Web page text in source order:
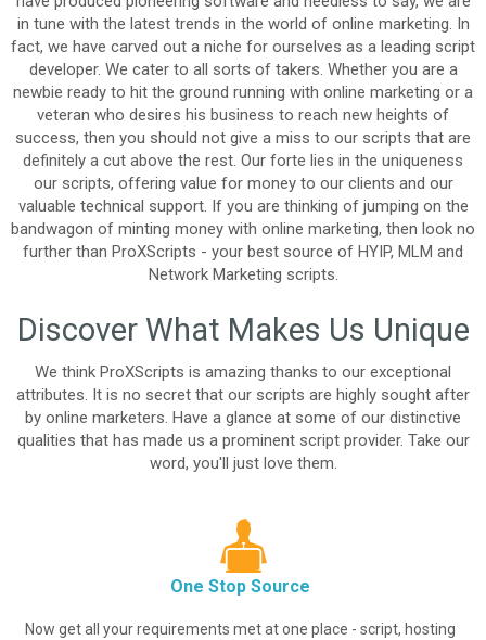
in tune with the latest trends in the world of online marketing. In
fact, we have carved out a niche for ourselves as a leading script
developer. We cater to all sorts of takers. Whether you are a
newbie ready to hit the ground running with online marketing or a
veteran who desires his business to reach new heights of
success, then you should not give a miss to our scripts that are
definitely a cut above the rest. Our forte lies in the uniqueness
our scripts, offering value for money to our clients and our
valuable technical support. If you are thinking of jumping on the
bandwagon of minting money with online marketing, then look no
further than ProXScripts - your best source of HYIP, MLM and
Network Marketing scripts.
Discover What Makes Us Unique
We think ProXScripts is amazing thanks to our exceptional
attributes. It is no secret that our scripts are highly sought after
by online marketers. Have a glance at some of our distinctive
qualities that has made us a prominent script provider. Take our
word, you'll just love them.
One Stop Source
Now get all your requirements met at one place - script, hosting